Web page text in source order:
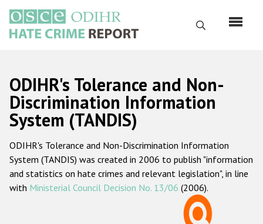
main
content
Search
Русский
Main
navigation
Home
About us
ODIHR's mandate
ODIHR's methodology
ODIHR's Tolerance and Non-
Discrimination Information
System (TANDIS)
ODIHR's Tolerance and Non-Discrimination Information
System (TANDIS) was created in 2006 to publish "information
and statistics on hate crimes and relevant legislation", in line
with Ministerial Council Decision No. 13/06 (2006).